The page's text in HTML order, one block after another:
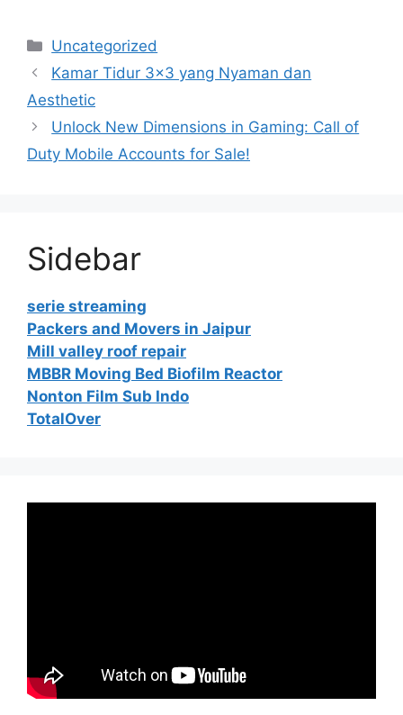
Categories
Uncategorized
Kamar Tidur 3×3 yang Nyaman dan
Aesthetic
Unlock New Dimensions in Gaming: Call of
Duty Mobile Accounts for Sale!
Sidebar
serie streaming
Packers and Movers in Jaipur
Mill valley roof repair
MBBR Moving Bed Biofilm Reactor
Nonton Film Sub Indo
TotalOver